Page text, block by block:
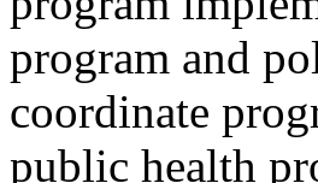
program and
coordinate
public health